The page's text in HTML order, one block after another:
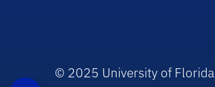
© 2025 University of Florida